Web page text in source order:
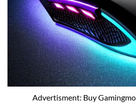
Advertisment: Buy